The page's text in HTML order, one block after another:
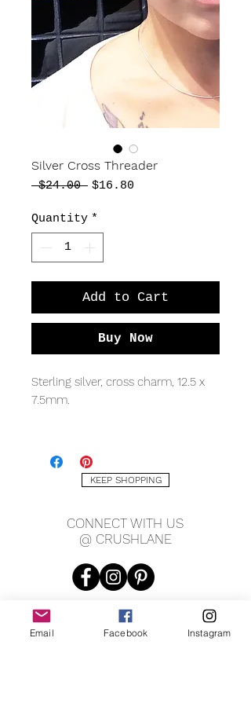
Silver Cross Threader
$24.00 Regular
$16.80
Quantity *
Add to Cart
Buy Now
Sterling silver, cross charm, 12.5 x
7.5mm.
KEEP SHOPPING
CONNECT WITH US
@ CRUSHLANE
Email Facebook Instagram